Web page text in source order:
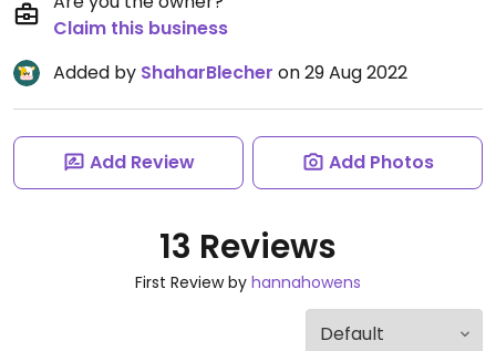
Claim this business
Added by ShaharBlecher on 29 Aug 2022
Add Review Add Photos
13 Reviews
First Review by hannahowens